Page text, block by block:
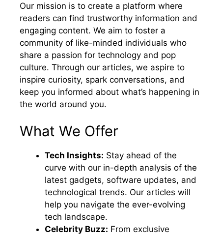
Our mission is to create a platform where
readers can find trustworthy information and
engaging content. We aim to foster a
community of like-minded individuals who
share a passion for technology and pop
culture. Through our articles, we aspire to
inspire curiosity, spark conversations, and
keep you informed about what’s happening in
the world around you.
What We Offer
Tech Insights: Stay ahead of the
curve with our in-depth analysis of the
latest gadgets, software updates, and
technological trends. Our articles will
help you navigate the ever-evolving
tech landscape.
Celebrity Buzz: From exclusive